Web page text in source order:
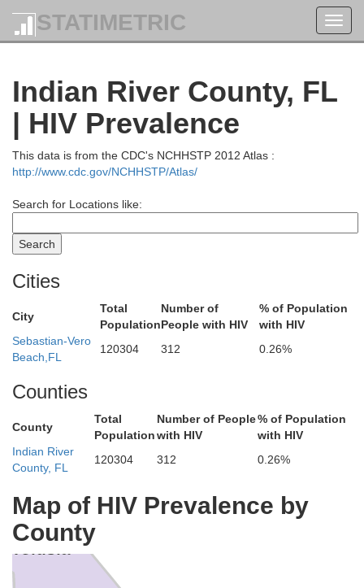
STATIMETRIC
Indian River County, FL
| HIV Prevalence
This data is from the CDC's NCHHSTP 2012 Atlas :
http://www.cdc.gov/NCHHSTP/Atlas/
Search for Locations like:
Cities
City
Total
Population
Number of
People with HIV
% of Population
with HIV
Sebastian-Vero
Beach,FL
120304 312 0.26%
Counties
County
Total
Population
Number of People
with HIV
% of Population
with HIV
Indian River
County, FL
120304 312 0.26%
Map of HIV Prevalence by
County
Volusia